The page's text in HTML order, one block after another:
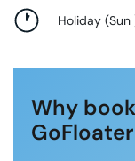
Holiday (Sun
Why